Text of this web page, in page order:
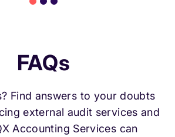
FAQs
Find answers to your doubts
external audit services and
Accounting Services can